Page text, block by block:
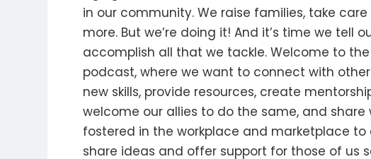
in our community. We raise families, take
more. But we’re doing it! And it’s time we tell
accomplish all that we tackle. Welcome to the
podcast, where we want to connect with
new skills, provide resources, create
welcome our allies to do the same, and
fostered in the workplace and marketplace
share ideas and offer support for those of us